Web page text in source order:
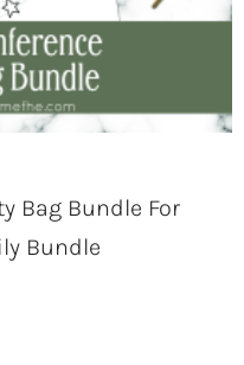
Bag Bundle For
Bundle